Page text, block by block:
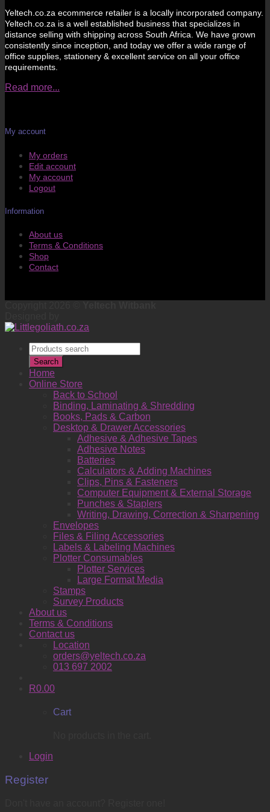
Yeltech.co.za ecommerce retailer is a locally incorporated company.
Yeltech.co.za is a well established business that specializes in
distance selling with shipping across South Africa. We have grown
consistently since inception, and today we offer a wide range of
office supplies, stationery & excellent service on all your office
requirements.
Read more...
My account
My orders
Edit account
My account
Logout
Information
About us
Terms & Conditions
Shop
Contact
Products
search
Search
Home
Online Store
Back to School
Binding, Laminating & Shredding
Books, Pads & Carbon
Desktop & Drawer Accessories
Adhesive & Adhesive Tapes
Adhesive Notes
Batteries
Calculators & Adding Machines
Clips, Pins & Fasteners
Computer Equipment & External Storage
Punches & Staplers
Writing, Drawing, Correction & Sharpening
Envelopes
Files & Filing Accessories
Labels & Labeling Machines
Plotter Consumables
Plotter Services
Large Format Media
Stamps
Survey Products
About us
Terms & Conditions
Contact us
Location
orders@yeltech.co.za
013 697 2002
R0.00
Cart
Login
Register